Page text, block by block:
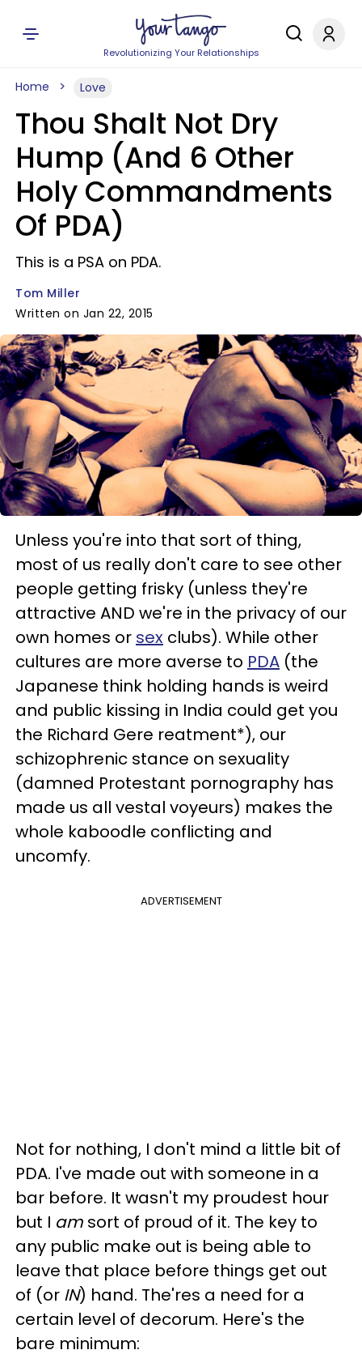
Revolutionizing Your Relationships
Home Love
Thou Shalt Not Dry
Hump (And 6 Other
Holy Commandments
Of PDA)
This is a PSA on PDA.
Tom Miller
Written on Jan 22, 2015
Unless you're into that sort of thing,
most of us really don't care to see other
people getting frisky (unless they're
attractive AND we're in the privacy of our
own homes or sex clubs). While other
cultures are more averse to PDA (the
Japanese think holding hands is weird
and public kissing in India could get you
the Richard Gere reatment*), our
schizophrenic stance on sexuality
(damned Protestant pornography has
made us all vestal voyeurs) makes the
whole kaboodle conflicting and
uncomfy.
ADVERTISEMENT
Not for nothing, I don't mind a little bit of
PDA. I've made out with someone in a
bar before. It wasn't my proudest hour
but I am sort of proud of it. The key to
any public make out is being able to
leave that place before things get out
of (or IN) hand. The'res a need for a
certain level of decorum. Here's the
bare minimum: